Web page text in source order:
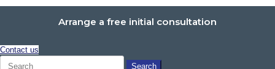
Arrange a free initial consultation
Contact us
Search